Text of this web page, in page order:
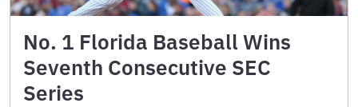
No. 1 Florida Baseball Wins
Seventh Consecutive SEC
Series